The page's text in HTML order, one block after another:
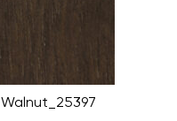
Walnut_25397